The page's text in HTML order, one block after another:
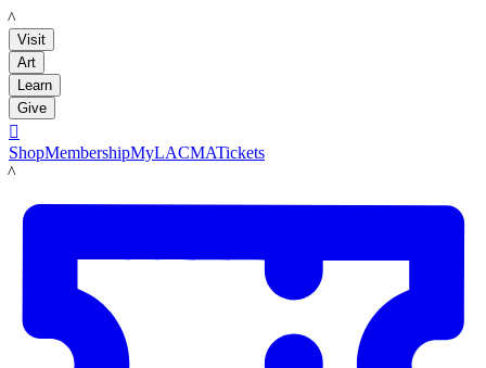
LACMA
Visit
Art
Learn
Give

ShopMembershipMyLACMATickets
LACMA